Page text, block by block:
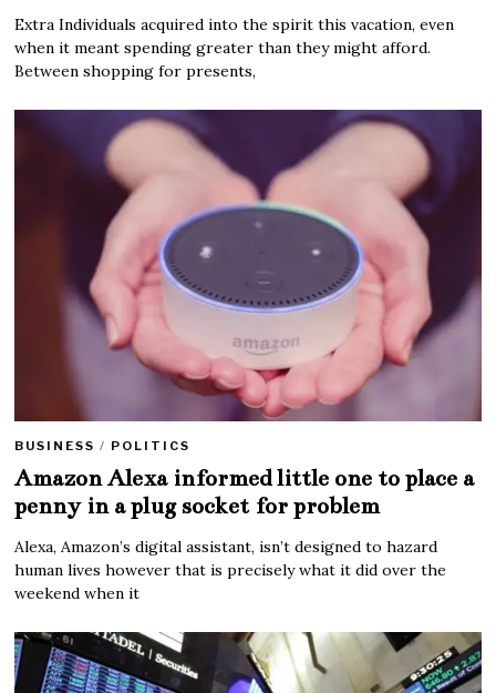
Extra Individuals acquired into the spirit this vacation, even
when it meant spending greater than they might afford.
Between shopping for presents,
BUSINESS / POLITICS
Amazon Alexa informed little one to place a
penny in a plug socket for problem
Alexa, Amazon’s digital assistant, isn’t designed to hazard
human lives however that is precisely what it did over the
weekend when it